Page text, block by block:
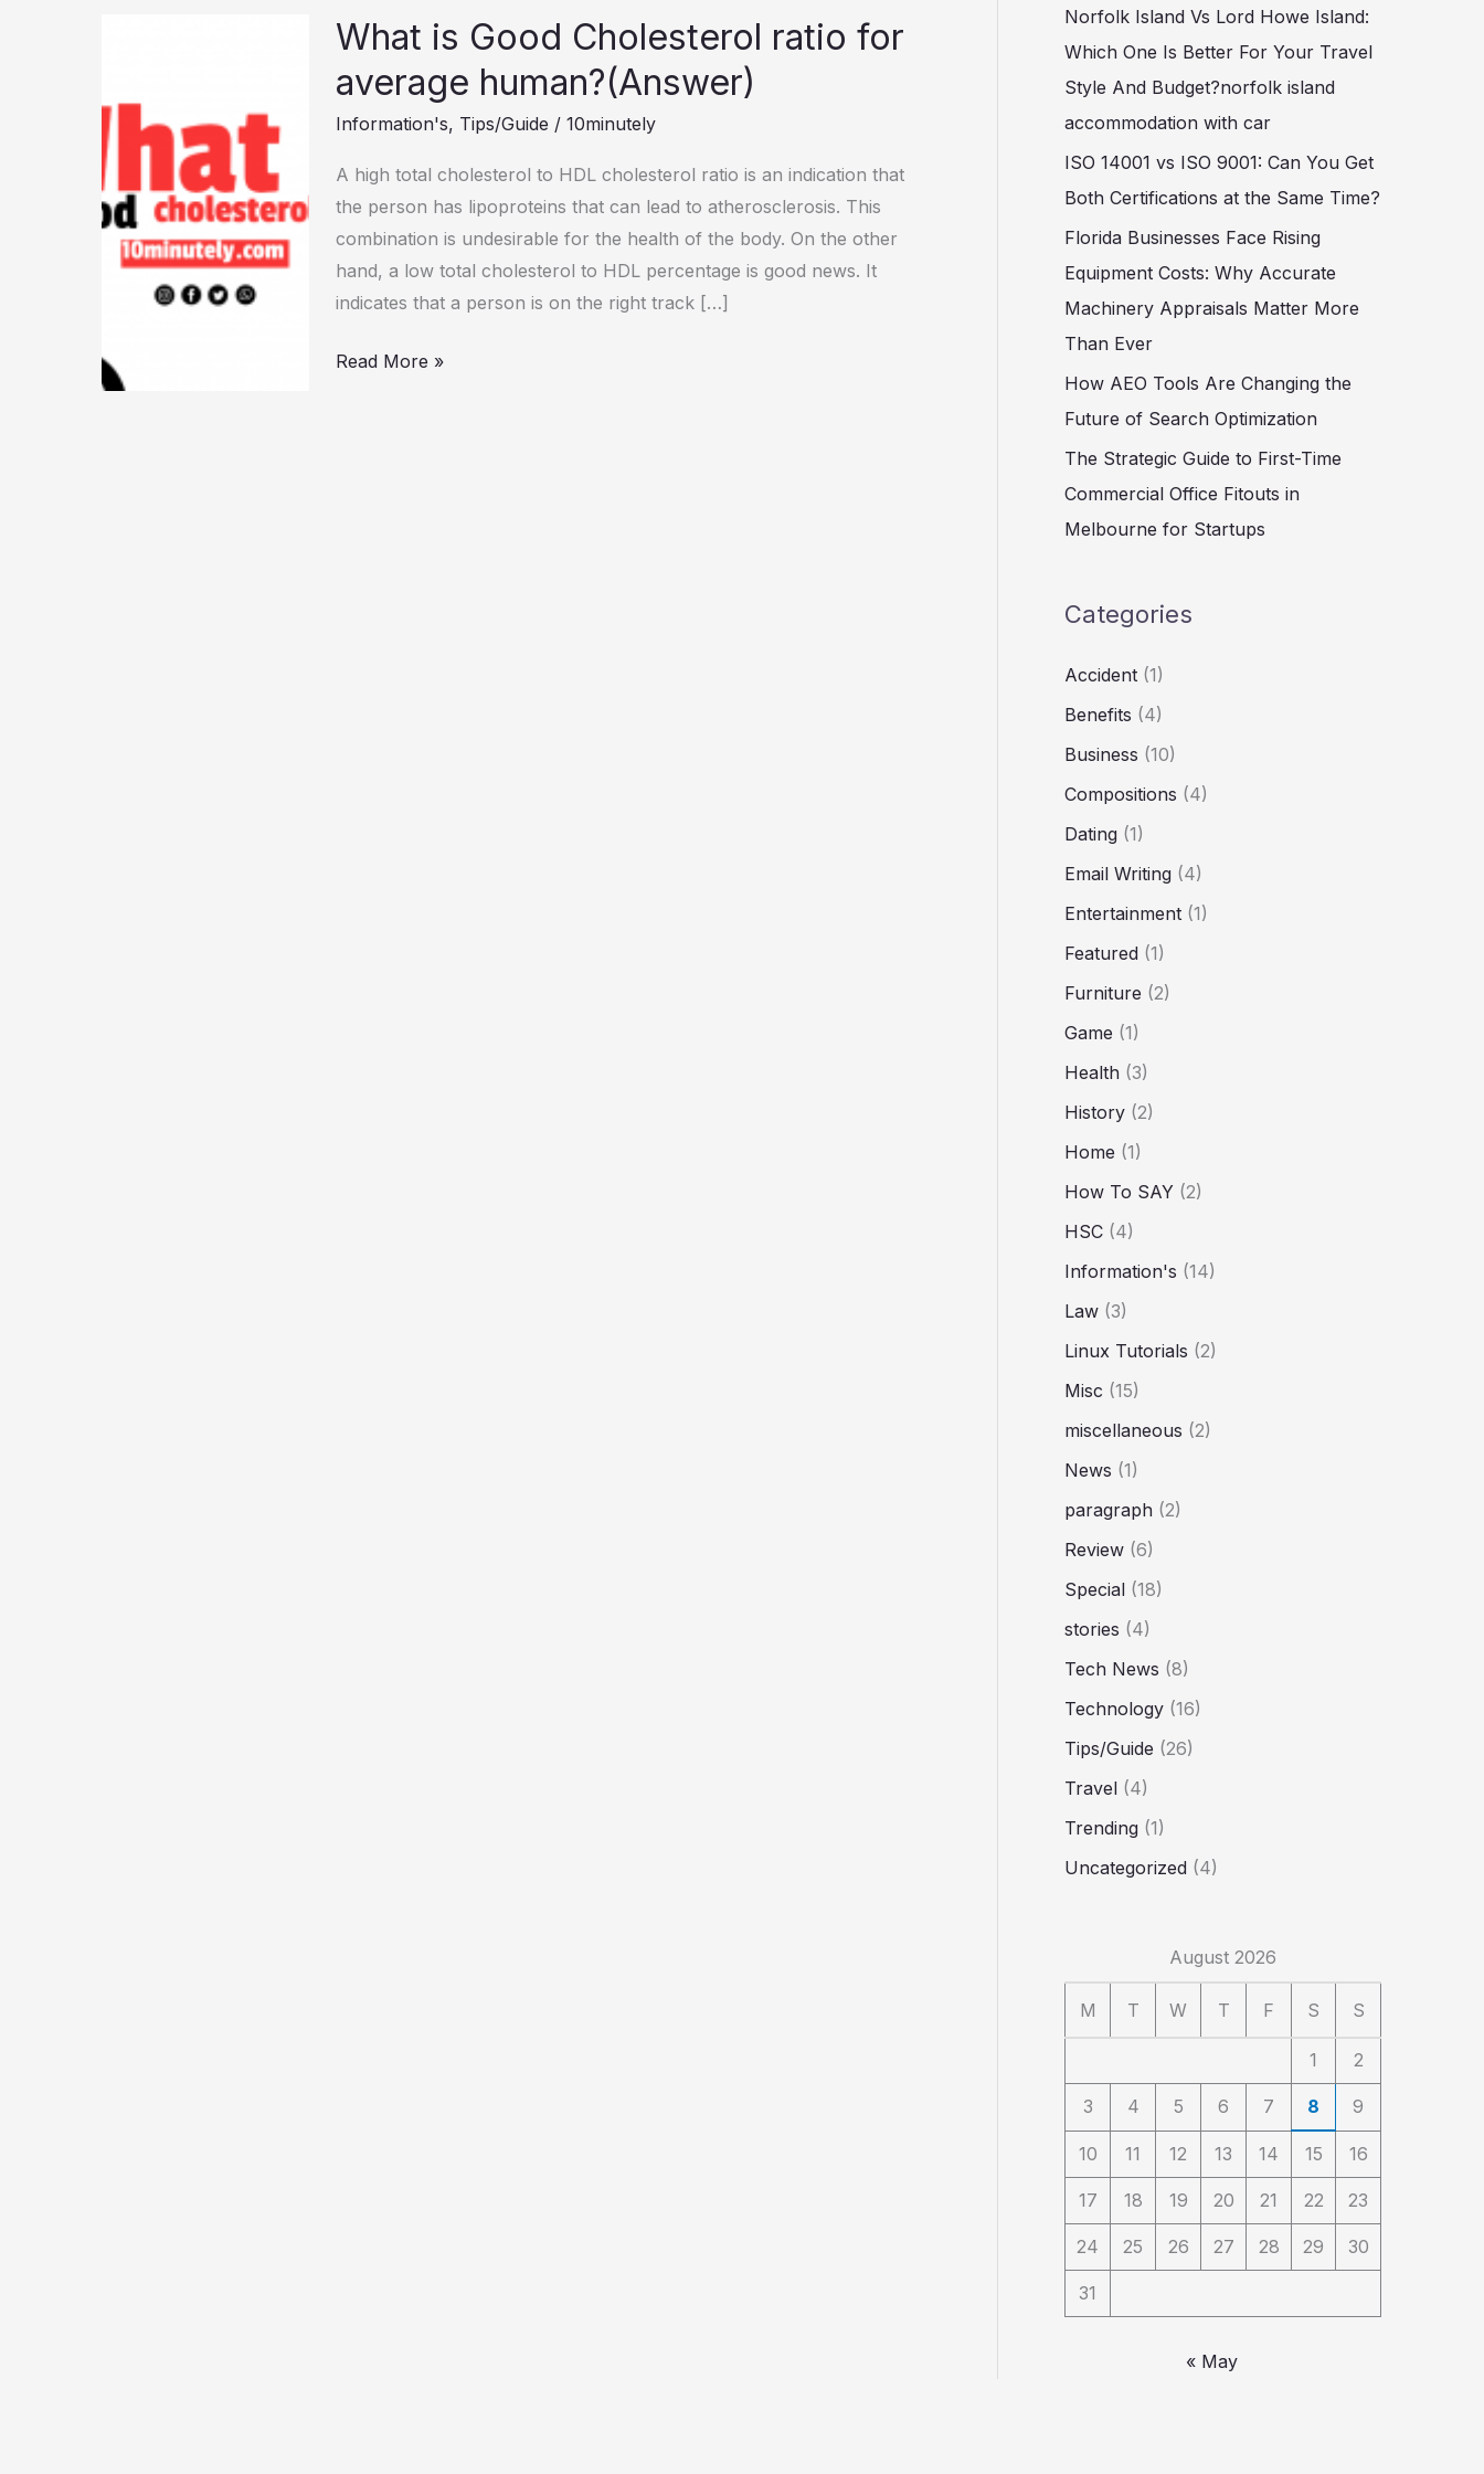
What is Good Cholesterol ratio for
average human?(Answer)
Information's, Tips/Guide / 10minutely
A high total cholesterol to HDL cholesterol ratio is an indication that
the person has lipoproteins that can lead to atherosclerosis. This
combination is undesirable for the health of the body. On the other
hand, a low total cholesterol to HDL percentage is good news. It
indicates that a person is on the right track […]
What
Good
Cholesterol
average
(Answer)
Read More »
c
h
f
o
r
:
Norfolk Island Vs Lord Howe Island:
Which One Is Better For Your Travel
Style And Budget?norfolk island
accommodation with car
ISO 14001 vs ISO 9001: Can You Get
Both Certifications at the Same Time?
Florida Businesses Face Rising
Equipment Costs: Why Accurate
Machinery Appraisals Matter More
Than Ever
How AEO Tools Are Changing the
Future of Search Optimization
The Strategic Guide to First-Time
Commercial Office Fitouts in
Melbourne for Startups
Categories
Accident (1)
Benefits (4)
Business (10)
Compositions (4)
Dating (1)
Email Writing (4)
Entertainment (1)
Featured (1)
Furniture (2)
Game (1)
Health (3)
History (2)
Home (1)
How To SAY (2)
HSC (4)
Information's (14)
Law (3)
Linux Tutorials (2)
Misc (15)
miscellaneous (2)
News (1)
paragraph (2)
Review (6)
Special (18)
stories (4)
Tech News (8)
Technology (16)
Tips/Guide (26)
Travel (4)
Trending (1)
Uncategorized (4)
August 2026
M T W T F S S
1 2
3 4 5 6 7 8 9
10 11 12 13 14 15 16
17 18 19 20 21 22 23
24 25 26 27 28 29 30
31
« May